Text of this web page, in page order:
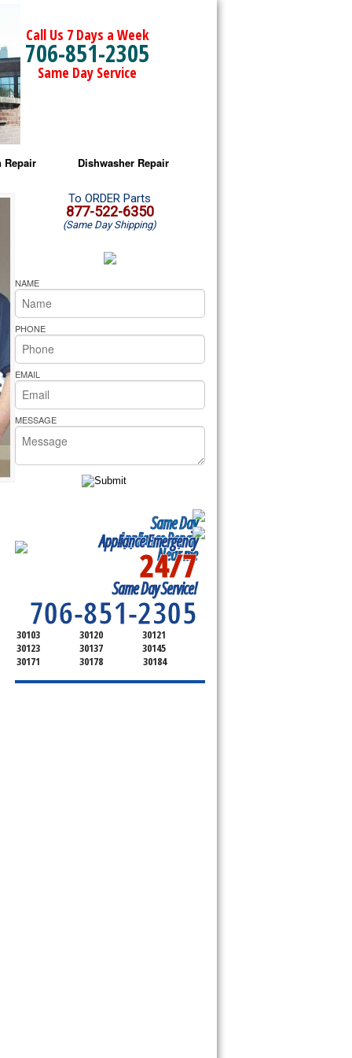
Call Us 7 Days a Week
706-851-2305
Same Day Service
Repair
Microwave Repair
Oven Repair
Microwave Repair
Oven Repair
Cooktop Repair
Pride Repair
Dishwasher Repair
Amana Dishwasher Repair
Whirlpool Dishwasher Repair
To ORDER Parts
877-522-6350
(Same Day Shipping)
NAME
PHONE
EMAIL
MESSAGE
Same Day
Appliance Repair
Near me
Appliance Emergency
24/7
Same Day Service!
706-851-2305
SERVICING ALL OF
BARTOW COUNTY
30103 30120
30121
30123
30137
30145
30171
30178 30184